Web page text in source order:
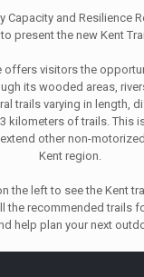
Capacity and Resilience
present the new Kent
offers visitors the
its wooded areas,
trails varying in length,
kilometers of trails. This
other non-
Kent region.
the left to see the Kent
the recommended trails
help plan your next